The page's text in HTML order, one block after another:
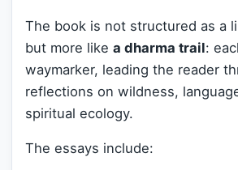
The book is not structured as a
but more like a dharma trail:
waymarker, leading the reader
reflections on wildness,
spiritual ecology.
The essays include: